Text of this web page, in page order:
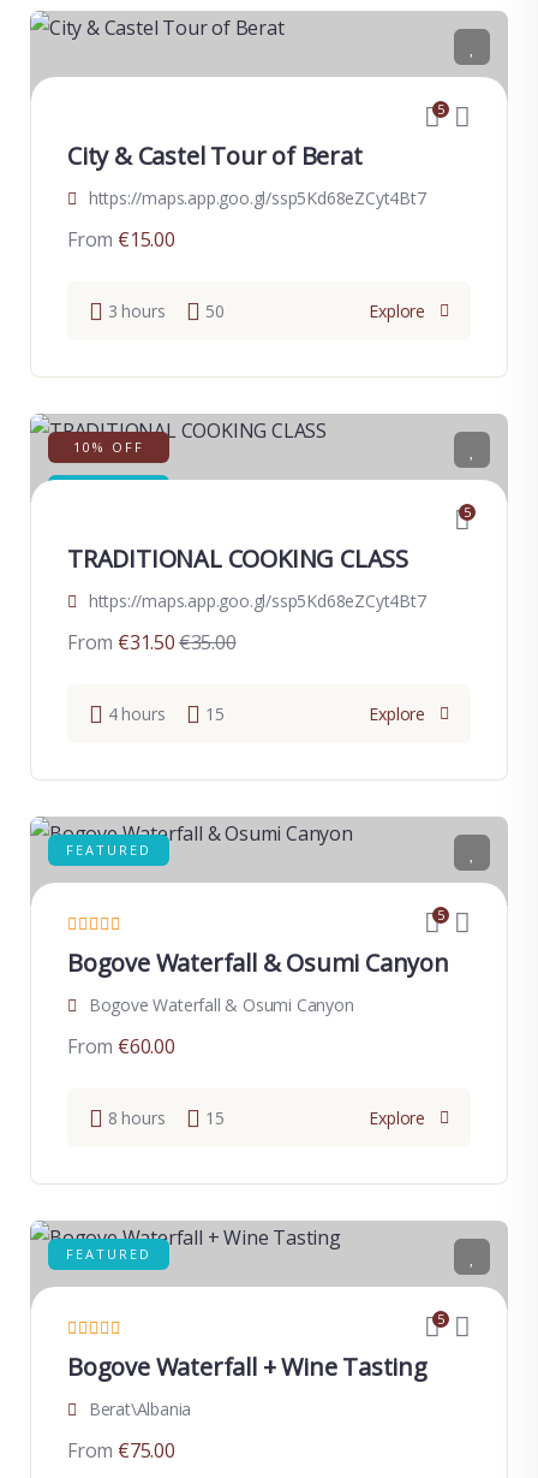
5
City & Castel Tour of Berat
https://maps.app.goo.gl/ssp5Kd68eZCyt4Bt7
From €15.00
3 hours 50 Explore
10% OFF
5
TRADITIONAL COOKING CLASS
https://maps.app.goo.gl/ssp5Kd68eZCyt4Bt7
From €31.50€35.00
4 hours 15 Explore
FEATURED
5
Bogove Waterfall & Osumi Canyon
Bogove Waterfall & Osumi Canyon
From €60.00
8 hours 15 Explore
FEATURED
5
Bogove Waterfall + Wine Tasting
Berat\Albania
From €75.00